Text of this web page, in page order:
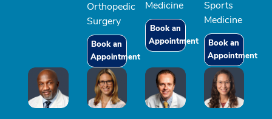
Orthopedic
Surgery
Book an
Appointment
Medicine
Book an
Appointment
Sports
Medicine
Book an
Appointment